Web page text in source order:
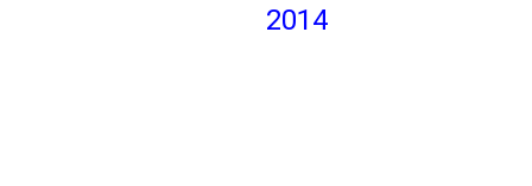
2014